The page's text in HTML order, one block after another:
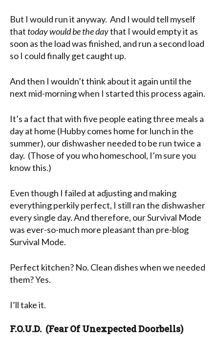
But I would run it anyway. And I would tell myself
that today would be the daythat I would empty it as
soon as the load was finished, and run a second load
so I could finally get caught up.
And then I wouldn’t think about it again until the
next mid-morning when I started this process again.
It’s a fact that with five people eating three meals a
day at home (Hubby comes home for lunch in the
summer), our dishwasher needed to be run twice a
day. (Those of you who homeschool, I’m sure you
know this.)
Even though I failed at adjusting and making
everything perkily perfect, I still ran the dishwasher
every single day. And therefore, our Survival Mode
was ever-so-much more pleasant than pre-blog
Survival Mode.
Perfect kitchen? No. Clean dishes when we needed
them? Yes.
I’ll take it.
F.O.U.D. (Fear Of Unexpected Doorbells)